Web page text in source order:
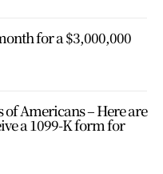
for a $3,000,000
Americans – Here are
a 1099-K form for